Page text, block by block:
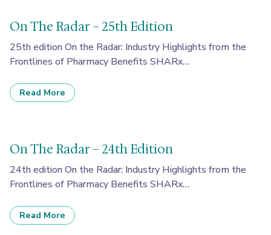
On The Radar – 25th Edition
25th edition On the Radar: Industry Highlights from the
Frontlines of Pharmacy Benefits SHARx…
Read More
On The Radar – 24th Edition
24th edition On the Radar: Industry Highlights from the
Frontlines of Pharmacy Benefits SHARx…
Read More